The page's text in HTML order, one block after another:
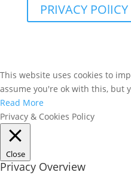
PRIVACY POlICY
This website uses cookies to
assume you're ok with this, but
Read More
Privacy & Cookies Policy
Close
Privacy Overview